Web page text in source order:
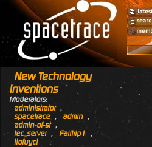
New Technology
Inventions
Moderators:
administrator ,
spacetrace , admin ,
admin-of-st ,
tec_server , Failtrip1
,
ilofuyci